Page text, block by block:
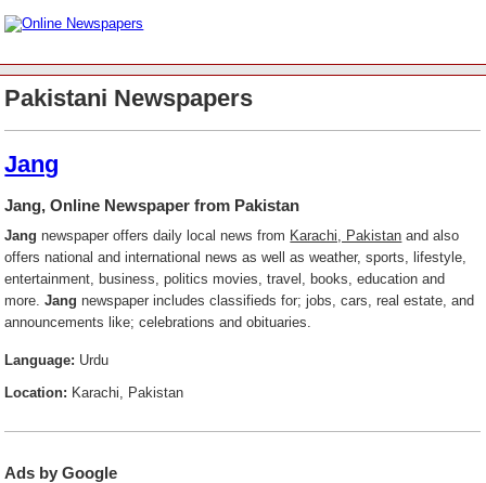
Pakistani Newspapers
Jang
Jang, Online Newspaper from Pakistan
Jang newspaper offers daily local news from Karachi, Pakistan and also
offers national and international news as well as weather, sports, lifestyle,
entertainment, business, politics movies, travel, books, education and
more.Jang newspaper includes classifieds for; jobs, cars, real estate, and
announcements like; celebrations and obituaries.
Language: Urdu
Location: Karachi, Pakistan
Ads by Google